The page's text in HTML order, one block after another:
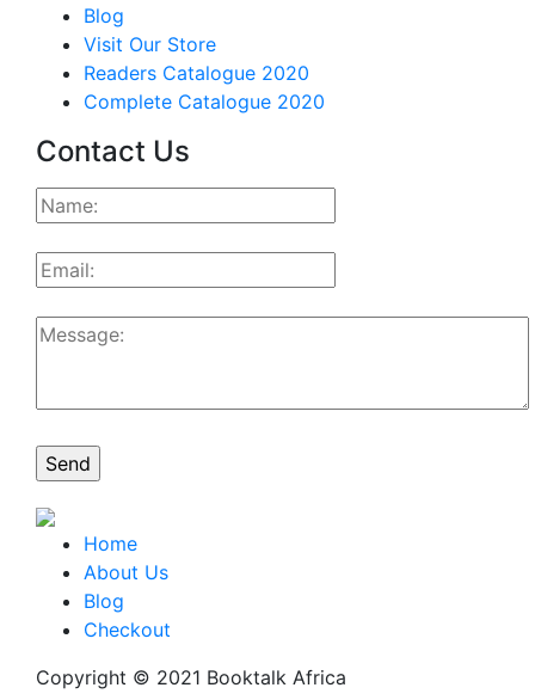
Blog
Visit Our Store
Readers Catalogue 2020
Complete Catalogue 2020
Contact Us
Home
About Us
Blog
Checkout
Copyright © 2021 Booktalk Africa